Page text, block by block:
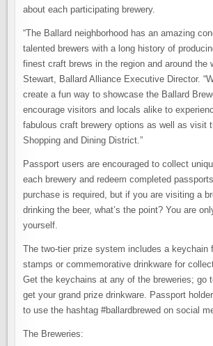
about each participating brewery.
“The Ballard neighborhood has an amazing
talented brewers with a long history of
finest craft brews in the region and around the
Stewart, Ballard Alliance Executive Director.
create a fun way to showcase the Ballard
encourage visitors and locals alike to
fabulous craft brewery options as well as visit
Shopping and Dining District.”
Passport users are encouraged to collect
each brewery and redeem completed
purchase is required, but if you are visiting a
drinking the beer, what’s the point? You are
yourself.
The two-tier prize system includes a keychain
stamps or commemorative drinkware for
Get the keychains at any of the breweries; go
get your grand prize drinkware. Passport
to use the hashtag #ballardbrewed on social
The Breweries: